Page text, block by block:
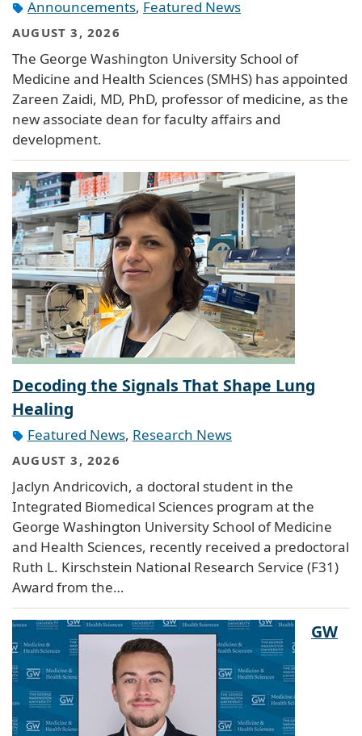
Announcements, Featured News
AUGUST 3, 2026
The George Washington University School of
Medicine and Health Sciences (SMHS) has appointed
Zareen Zaidi, MD, PhD, professor of medicine, as the
new associate dean for faculty affairs and
development.
Decoding the Signals That Shape Lung
Healing
Featured News, Research News
AUGUST 3, 2026
Jaclyn Andricovich, a doctoral student in the
Integrated Biomedical Sciences program at the
George Washington University School of Medicine
and Health Sciences, recently received a predoctoral
Ruth L. Kirschstein National Research Service (F31)
Award from the…
GW